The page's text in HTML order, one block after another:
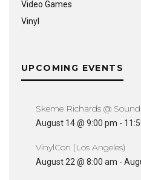
Video Games
Vinyl
UPCOMING EVENTS
Skeme Richards @
August 14 @ 9:00 pm -
VinylCon (Los Angeles)
August 22 @ 8:00 am -